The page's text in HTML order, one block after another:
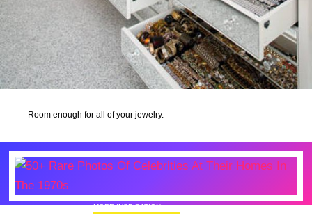
Room enough for all of your jewelry.
MORE INSPIRATION